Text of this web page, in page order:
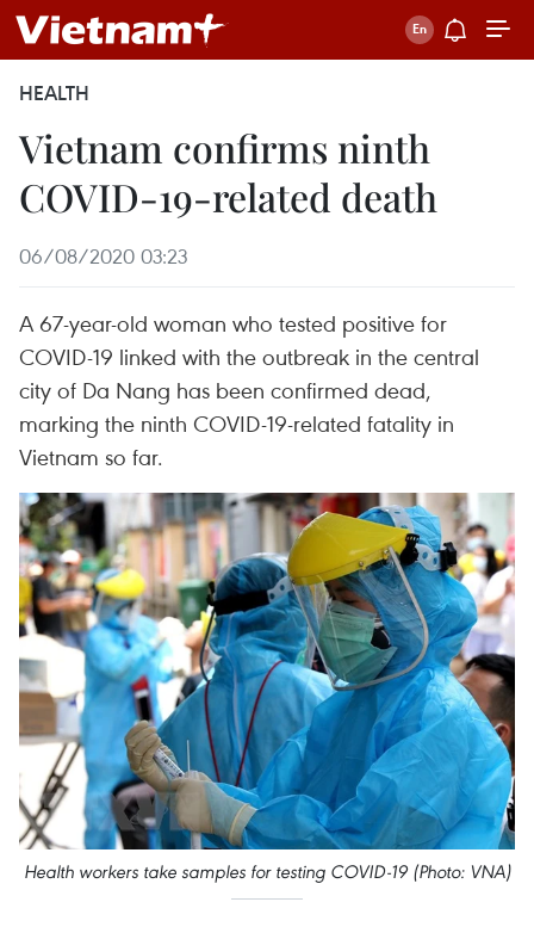
HEALTH
Vietnam confirms ninth
COVID-19-related death
06/08/2020 03:23
A 67-year-old woman who tested positive for
COVID-19 linked with the outbreak in the central
city of Da Nang has been confirmed dead,
marking the ninth COVID-19-related fatality in
Vietnam so far.
Health workers take samples for testing COVID-19 (Photo: VNA)